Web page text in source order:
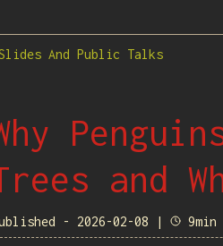
And Public Talks
and
- 2026-02-08 | 9min